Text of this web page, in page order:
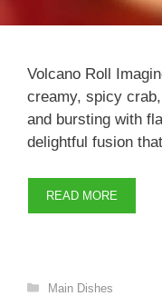
Volcano Roll
creamy, spicy
and bursting with
delightful fusion
READ MORE
Categories
Main Dishes